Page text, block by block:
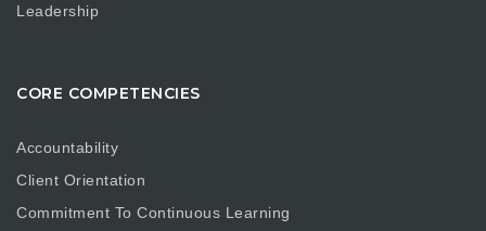
Leadership
CORE COMPETENCIES
Accountability
Client Orientation
Commitment To Continuous Learning